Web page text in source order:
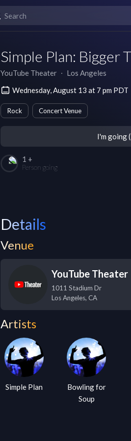
Simple Plan: Bigger
YouTube Theater ∙ Los Angeles
Wednesday, August 13 at 7 pm PDT
Rock Concert Venue
I'm going
1 +
Person going
Details
Venue
YouTube Theater
1011 Stadium Dr
Los Angeles, CA
Artists
Simple Plan
Bowling for
Soup